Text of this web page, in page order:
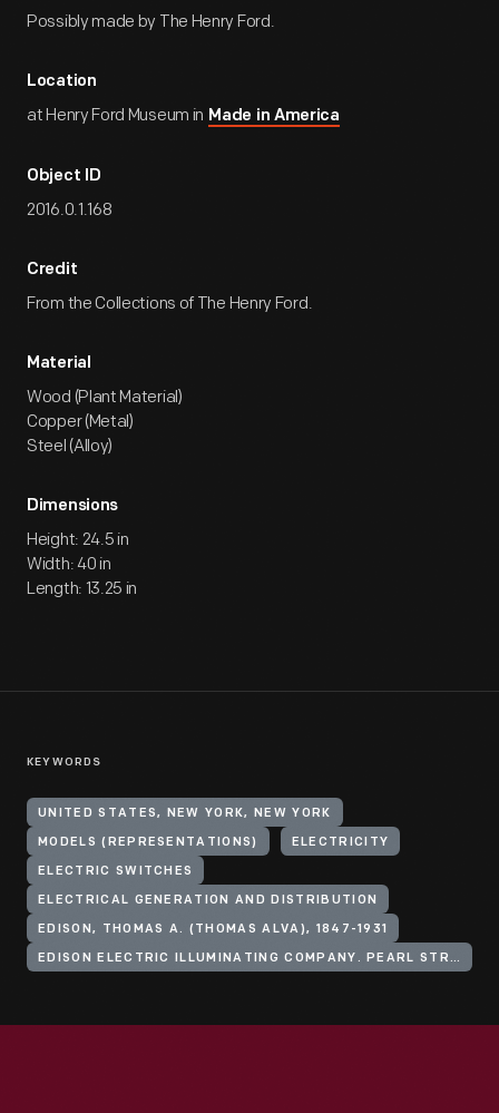
Possibly made by The Henry Ford.
Location
at Henry Ford Museum in Made in America
Object ID
2016.0.1.168
Credit
From the Collections of The Henry Ford.
Material
Wood (Plant Material)
Copper (Metal)
Steel (Alloy)
Dimensions
Height: 24.5 in
Width: 40 in
Length: 13.25 in
KEYWORDS
UNITED STATES, NEW YORK, NEW YORK
MODELS (REPRESENTATIONS) ELECTRICITY
ELECTRIC SWITCHES
ELECTRICAL GENERATION AND DISTRIBUTION
EDISON, THOMAS A. (THOMAS ALVA), 1847-1931
EDISON ELECTRIC ILLUMINATING COMPANY. PEARL STREET STATION